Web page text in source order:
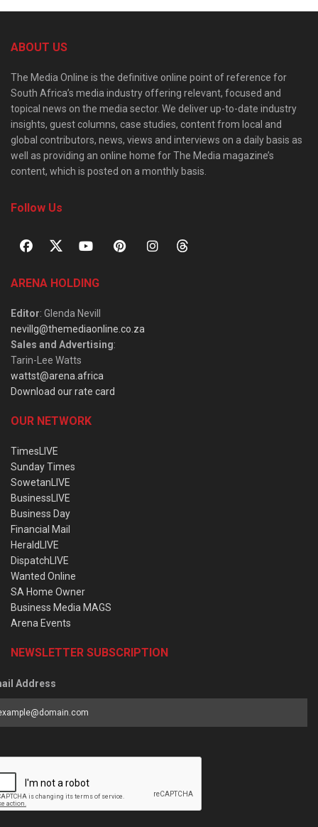
ABOUT US
The Media Online is the definitive online point of reference for
South Africa’s media industry offering relevant, focused and
topical news on the media sector. We deliver up-to-date industry
insights, guest columns, case studies, content from local and
global contributors, news, views and interviews on a daily basis as
well as providing an online home for The Media magazine’s
content, which is posted on a monthly basis.
Follow Us
ARENA HOLDING
Editor: Glenda Nevill
nevillg@themediaonline.co.za
Sales and Advertising:
Tarin-Lee Watts
wattst@arena.africa
Download our rate card
OUR NETWORK
TimesLIVE
Sunday Times
SowetanLIVE
BusinessLIVE
Business Day
Financial Mail
HeraldLIVE
DispatchLIVE
Wanted Online
SA Home Owner
Business Media MAGS
Arena Events
NEWSLETTER SUBSCRIPTION
Address